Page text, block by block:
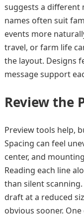
suggests a different
names often suit
events more
travel, or farm life
the layout. Designs
message support
Review the
Preview tools help,
Spacing can feel
center, and
Reading each line
than silent
draft at a reduced
obvious sooner.